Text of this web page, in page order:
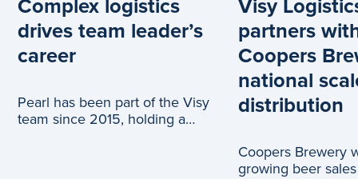
drives team leader’s
career
Pearl has been part of the Visy
team since 2015, holding a
partners
Coopers
national
distribution
Coopers Brewery
growing beer